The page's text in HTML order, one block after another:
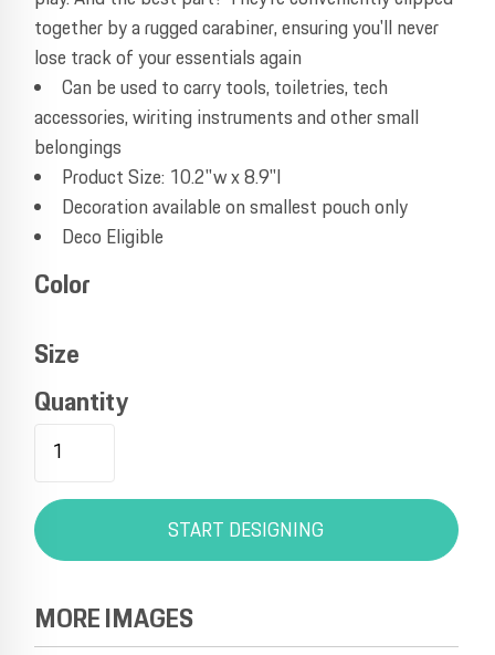
together by a rugged carabiner, ensuring you'll never
lose track of your essentials again
Can be used to carry tools, toiletries, tech
accessories, wiriting instruments and other small
belongings
Product Size: 10.2"w x 8.9"l
Decoration available on smallest pouch only
Deco Eligible
Color
Size
Quantity
START DESIGNING
MORE IMAGES